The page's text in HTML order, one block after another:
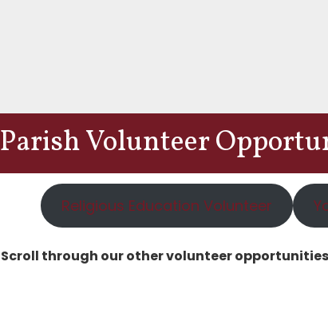
Parish Volunteer
Religious Education Volunteer
Scroll through our other volunteer